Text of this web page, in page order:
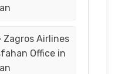
Zagros Airlines
Office in